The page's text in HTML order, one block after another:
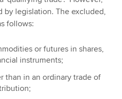
by legislation. The excluded,
follows:
or futures in shares,
instruments;
than in an ordinary trade of